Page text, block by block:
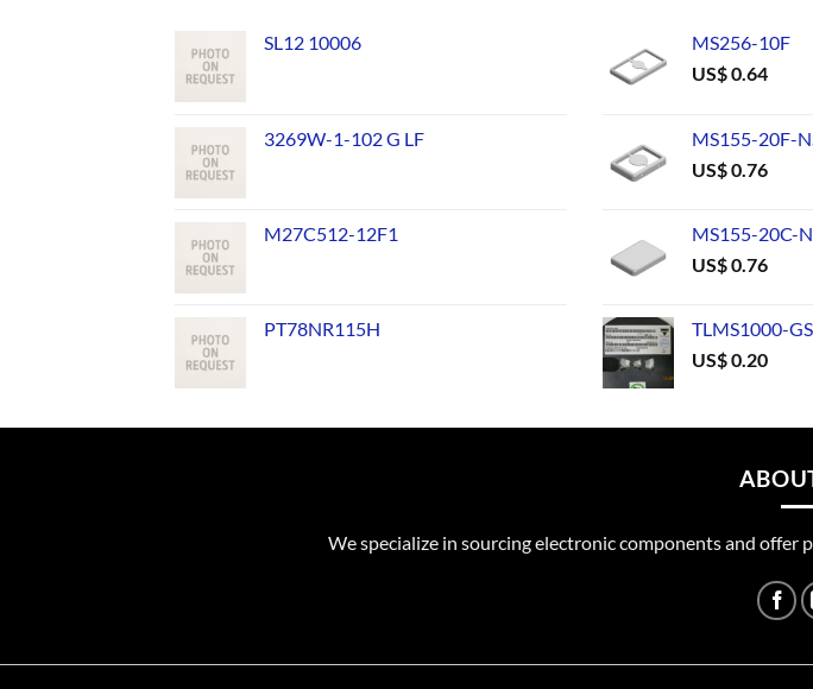
SL12 10006
3269W-1-102 G LF
M27C512-12F1
PT78NR115H
MS256-10F
US$0.64
MS155-20F-
US$0.76
MS155-20C-
US$0.76
TLMS1000-
US$0.20
We specialize in sourcing electronic components and offer